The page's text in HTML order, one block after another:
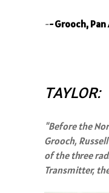
--Grooch, Pan
TAYLOR:
"Before the
Grooch,
of the three
Transmitter,